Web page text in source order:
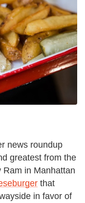
news roundup
greatest from the
in Manhattan
that
in favor of